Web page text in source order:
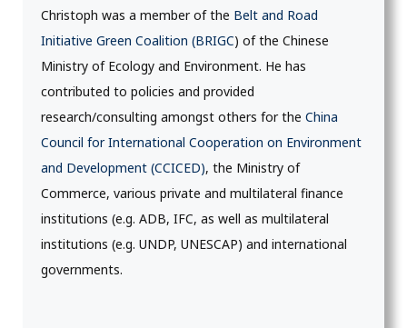
Christoph was a member of the Belt and Road
Initiative Green Coalition (BRIGC) of the Chinese
Ministry of Ecology and Environment. He has
contributed to policies and provided
research/consulting amongst others for the China
Council for International Cooperation on Environment
and Development (CCICED), the Ministry of
Commerce, various private and multilateral finance
institutions (e.g. ADB, IFC, as well as multilateral
institutions (e.g. UNDP, UNESCAP) and international
governments.